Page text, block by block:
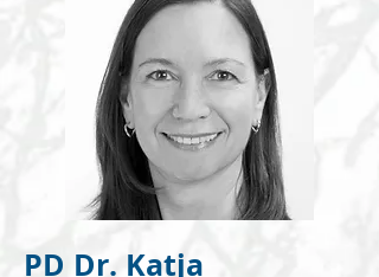
PD Dr. Katja